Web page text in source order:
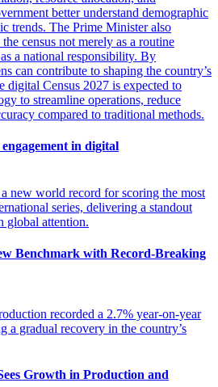
in digital
Benchmark with Record-Breaking
Growth in Production and